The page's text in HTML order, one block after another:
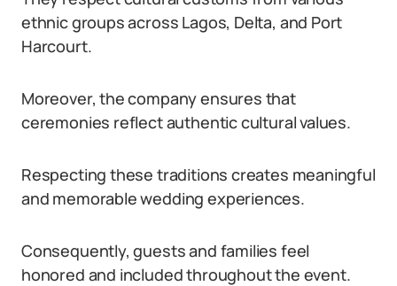
ethnic groups across Lagos, Delta, and Port
Harcourt.
Moreover, the company ensures that
ceremonies reflect authentic cultural values.
Respecting these traditions creates meaningful
and memorable wedding experiences.
Consequently, guests and families feel
honored and included throughout the event.